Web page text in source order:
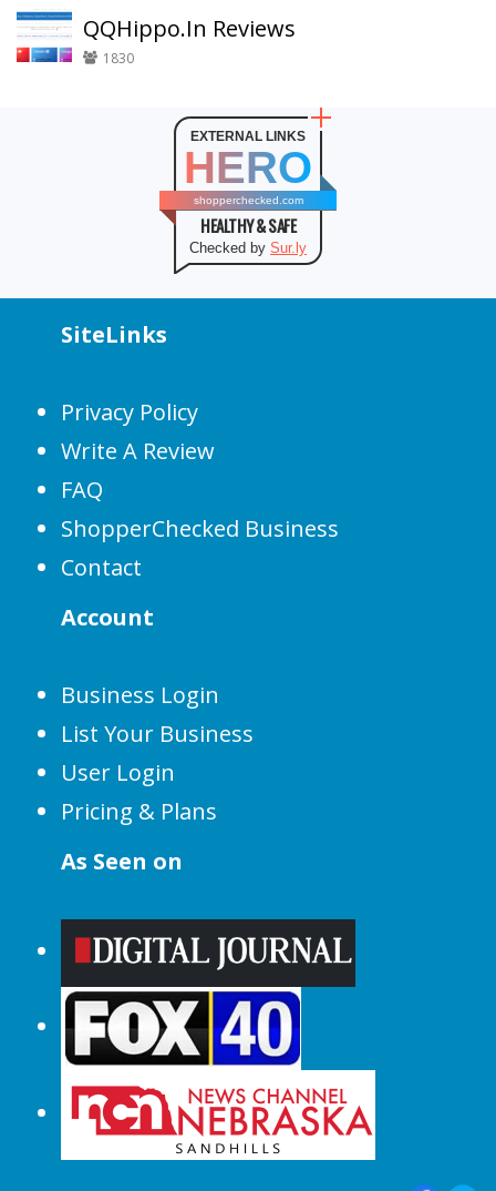
QQHippo.In Reviews
1830
EXTERNAL LINKS
HERO
shopperchecked.com
HEALTHY & SAFE
Checked by Sur.ly
SiteLinks
Privacy Policy
Write A Review
FAQ
ShopperChecked Business
Contact
Account
Business Login
List Your Business
User Login
Pricing & Plans
As Seen on